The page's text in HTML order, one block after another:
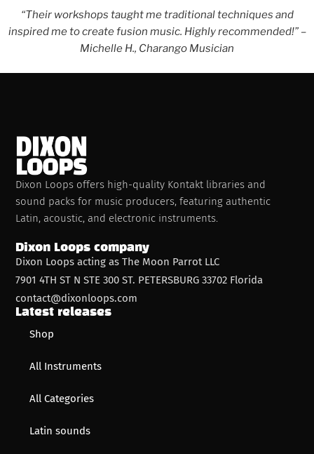
“Their workshops taught me traditional techniques and
inspired me to create fusion music. Highly recommended!” –
Michelle H., Charango Musician
Dixon Loops offers high-quality Kontakt libraries and
sound packs for music producers, featuring authentic
Latin, acoustic, and electronic instruments.
Dixon Loops company
Dixon Loops acting as The Moon Parrot LLC
7901 4TH ST N STE 300 ST. PETERSBURG 33702 Florida
contact@dixonloops.com
Latest releases
Shop
All Instruments
All Categories
Latin sounds